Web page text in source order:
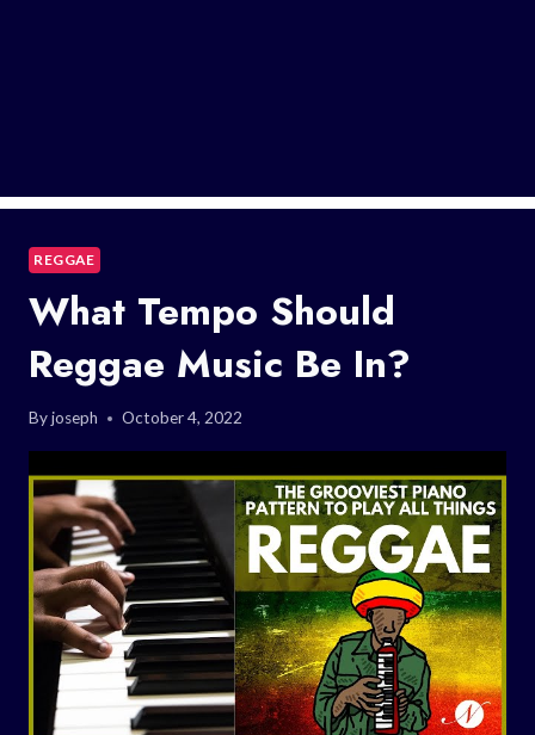
REGGAE
What Tempo Should
Reggae Music Be In?
Byjoseph October 4, 2022